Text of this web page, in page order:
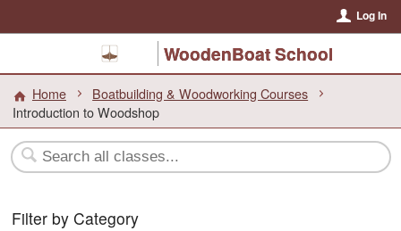
Log In
WoodenBoat School
Home
Boatbuilding & Woodworking Courses
Introduction to Woodshop
Filter by Category